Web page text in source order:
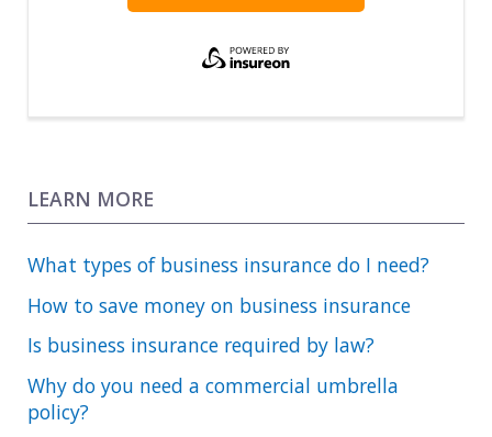
LEARN MORE
What types of business insurance do I need?
How to save money on business insurance
Is business insurance required by law?
Why do you need a commercial umbrella
policy?